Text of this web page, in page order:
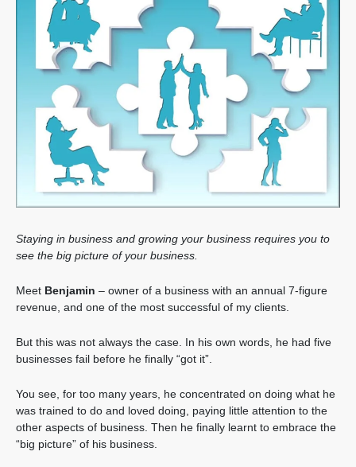
Staying in business and growing your business requires you to
see the big picture of your business.
Meet Benjamin – owner of a business with an annual 7-figure
revenue, and one of the most successful of my clients.
But this was not always the case. In his own words, he had five
businesses fail before he finally “got it”.
You see, for too many years, he concentrated on doing what he
was trained to do and loved doing, paying little attention to the
other aspects of business. Then he finally learnt to embrace the
“big picture” of his business.